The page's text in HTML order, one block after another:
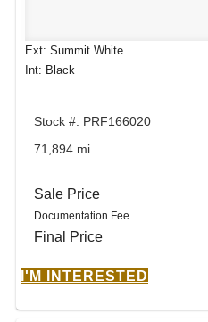
Ext: Summit White
Int: Black
Stock #: PRF166020
71,894 mi.
Sale Price
Documentation Fee
Final Price
I'M INTERESTED